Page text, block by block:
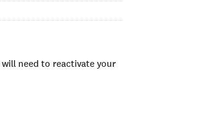
need to reactivate your